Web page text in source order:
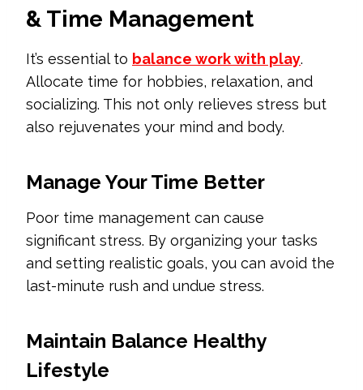
& Time Management
It’s essential to balance work with play.
Allocate time for hobbies, relaxation, and
socializing. This not only relieves stress but
also rejuvenates your mind and body.
Manage Your Time Better
Poor time management can cause
significant stress. By organizing your tasks
and setting realistic goals, you can avoid the
last-minute rush and undue stress.
Maintain Balance Healthy
Lifestyle